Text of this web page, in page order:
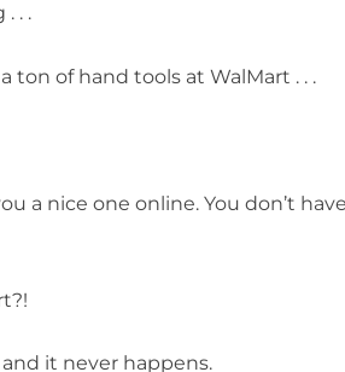
. .
ton of hand tools at WalMart . . .
a nice one online. You don’t
it never happens.